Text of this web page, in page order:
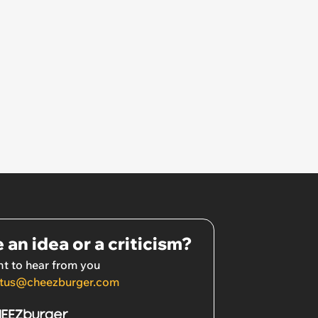
an idea or a criticism?
to hear from you